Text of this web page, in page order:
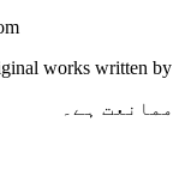
works written
ہے۔